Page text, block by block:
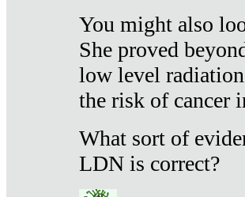
You might also
She proved
low level
the risk of cancer
What sort of
LDN is correct?